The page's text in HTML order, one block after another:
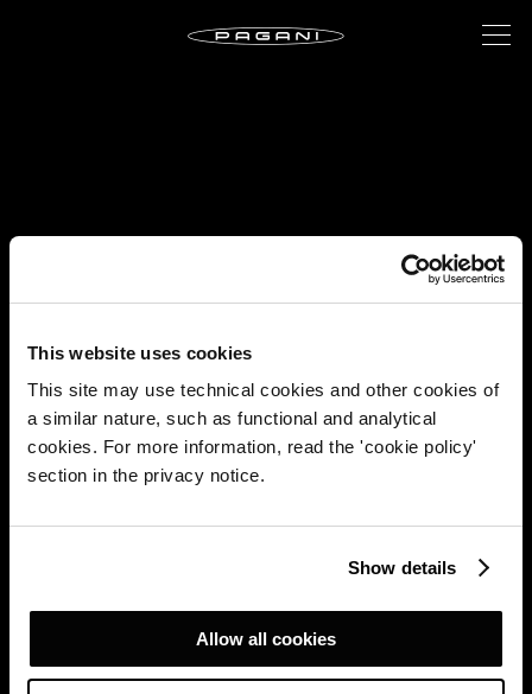
This website uses cookies
This site may use technical cookies and other cookies of
a similar nature, such as functional and analytical
cookies. For more information, read the 'cookie policy'
section in the privacy notice.
Show details
Allow all cookies